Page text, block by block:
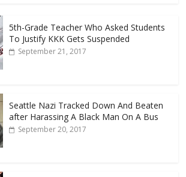
5th-Grade Teacher Who Asked Students
To Justify KKK Gets Suspended
September 21, 2017
Seattle Nazi Tracked Down And Beaten
after Harassing A Black Man On A Bus
September 20, 2017